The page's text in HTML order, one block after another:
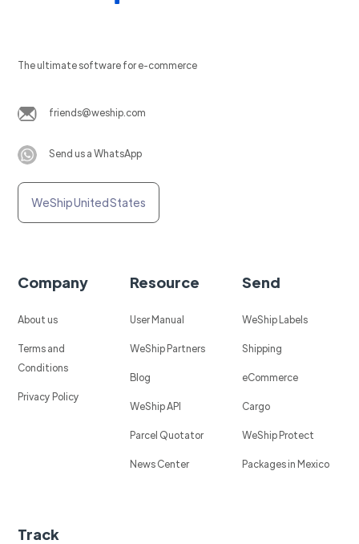
The ultimate software for e-commerce
friends@weship.com
Send us a WhatsApp
WeShip United States
Company
About us
Terms and
Conditions
Privacy Policy
Resource
User Manual
WeShip Partners
Blog
WeShip API
Parcel Quotator
News Center
Send
WeShip Labels
Shipping
eCommerce
Cargo
WeShip Protect
Packages in Mexico
Track